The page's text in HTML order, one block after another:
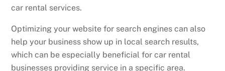
car rental services.
Optimizing your website for search engines can also
help your business show up in local search results,
which can be especially beneficial for car rental
businesses providing service in a specific area.